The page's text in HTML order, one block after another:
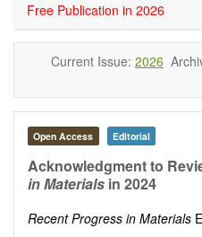
progress in advanced
Main research areas include
Characterization & evaluation
Metallic materials
Composite materials
Biomaterials
Special types of materials
Macro-, micro- and nano
Novel applications of materials
Free Publication in 2026
Current Issue: 2026
Open Access Editorial
Acknowledgment to
in Materials in 2024
Recent Progress in Materials